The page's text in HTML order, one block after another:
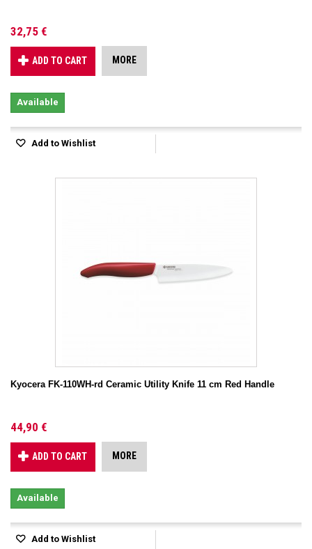
32,75 €
ADD TO CART MORE
Available
Add to Wishlist
Kyocera FK-110WH-rd Ceramic Utility Knife 11 cm Red Handle
44,90 €
ADD TO CART MORE
Available
Add to Wishlist